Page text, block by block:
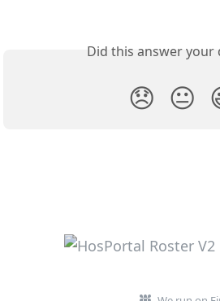
Did this answer your
😞 😐